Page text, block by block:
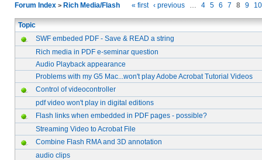
Forum Index > Rich Media/Flash « first ‹ previous … 4 5 6 7 8 9 10
Topic
SWF embeded PDF - Save & READ a string
Rich media in PDF e-seminar question
Audio Playback appearance
Problems with my G5 Mac...won't play Adobe Acrobat Tutorial Videos
Control of videocontroller
pdf video won't play in digital editions
Flash links when embedded in PDF pages - possible?
Streaming Video to Acrobat File
Combine Flash RMA and 3D annotation
audio clips